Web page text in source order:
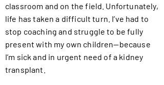
classroom and on the field. Unfortunately,
life has taken a difficult turn. I’ve had to
stop coaching and struggle to be fully
present with my own children—because
I’m sick and in urgent need of a kidney
transplant.